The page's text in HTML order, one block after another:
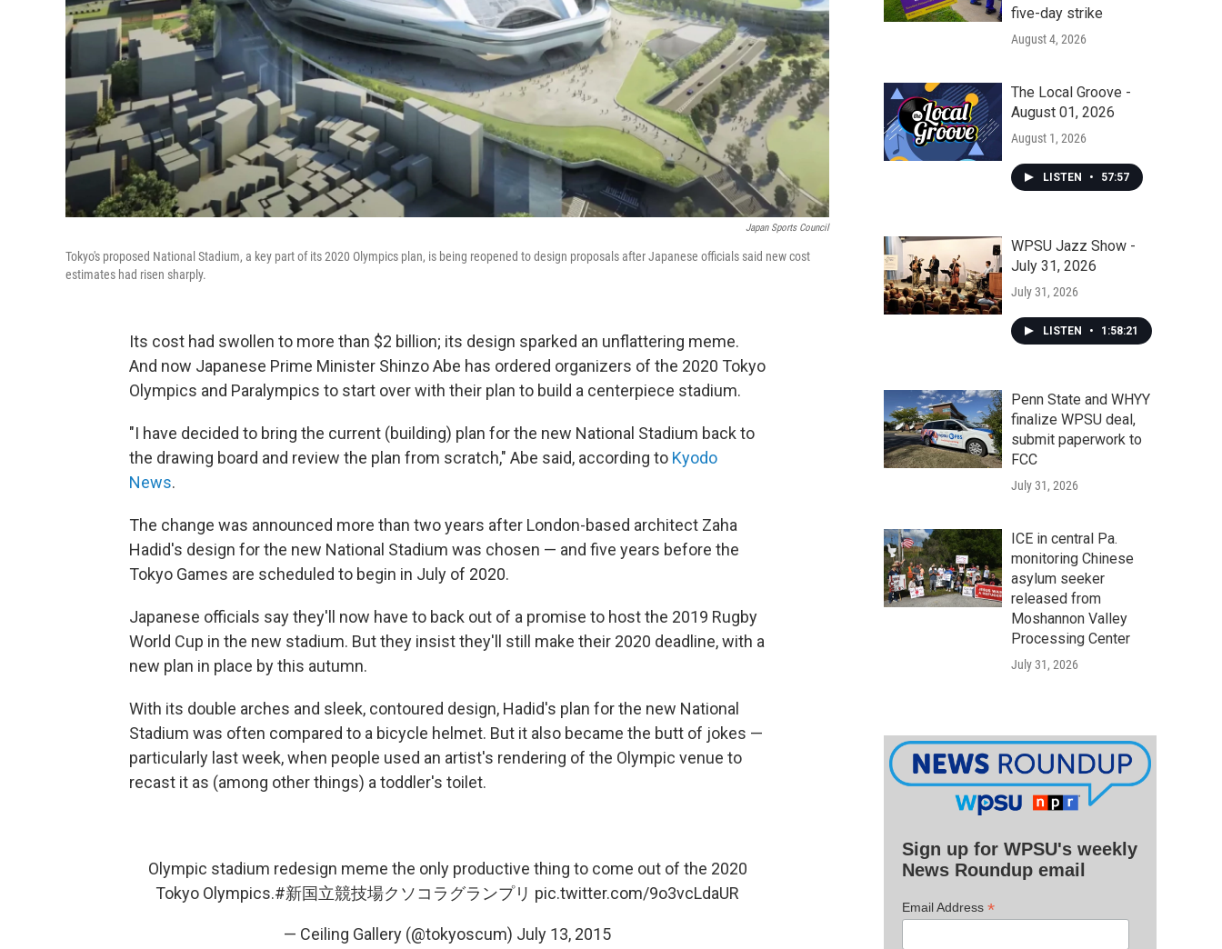
Japan Sports Council
Tokyo's proposed National Stadium, a key part of its 2020 Olympics plan, is being reopened to design proposals after Japanese officials said new cost
estimates had risen sharply.
Its cost had swollen to more than $2 billion; its design sparked an unflattering meme.
And now Japanese Prime Minister Shinzo Abe has ordered organizers of the 2020 Tokyo
Olympics and Paralympics to start over with their plan to build a centerpiece stadium.
"I have decided to bring the current (building) plan for the new National Stadium back to
the drawing board and review the plan from scratch," Abe said, according to Kyodo
News.
The change was announced more than two years after London-based architect Zaha
Hadid's design for the new National Stadium was chosen — and five years before the
Tokyo Games are scheduled to begin in July of 2020.
Japanese officials say they'll now have to back out of a promise to host the 2019 Rugby
World Cup in the new stadium. But they insist they'll still make their 2020 deadline, with a
new plan in place by this autumn.
With its double arches and sleek, contoured design, Hadid's plan for the new National
Stadium was often compared to a bicycle helmet. But it also became the butt of jokes —
particularly last week, when people used an artist's rendering of the Olympic venue to
recast it as (among other things) a toddler's toilet.
Olympic stadium redesign meme the only productive thing to come out of the 2020
Tokyo Olympics.#新国立競技場クソコラグランプリ pic.twitter.com/9o3vcLdaUR
— Ceiling Gallery (@tokyoscum) July 13, 2015
five-day strike
August 4, 2026
The Local Groove -
August 01, 2026
August 1, 2026
LISTEN • 57:57
WPSU Jazz Show -
July 31, 2026
July 31, 2026
LISTEN • 1:58:21
Penn State and WHYY
finalize WPSU deal,
submit paperwork to
FCC
July 31, 2026
ICE in central Pa.
monitoring Chinese
asylum seeker
released from
Moshannon Valley
Processing Center
July 31, 2026
Sign up for WPSU's weekly
News Roundup email
Email Address *